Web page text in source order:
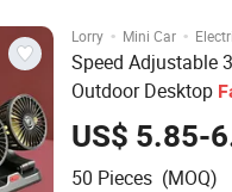
Lorry · Mini Car ·
Speed Adjustable
Outdoor Desktop
US$ 5.85-
50 Pieces (MOQ)